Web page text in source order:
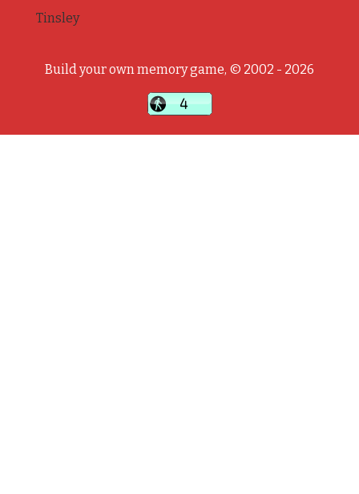
Tinsley
Build your own memory game, © 2002 - 2026